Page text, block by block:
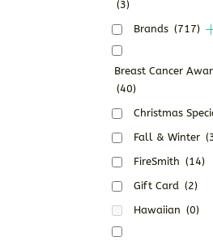
(3)
Brands (717)
Breast Cancer
(40)
Christmas
Fall & Winter
FireSmith (14)
Gift Card (2)
Hawaiian (0)